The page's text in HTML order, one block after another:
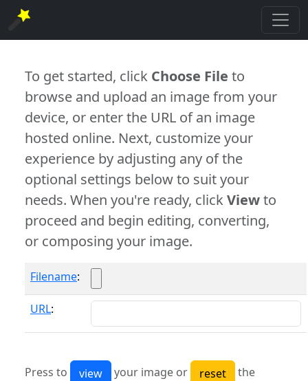
To get started, click Choose File to
browse and upload an image from your
device, or enter the URL of an image
hosted online. Next, customize your
experience by adjusting any of the
optional settings below to suit your
needs. When you're ready, clickViewto
proceed and begin editing, converting,
or composing your image.
Filename:
URL:
Press to your image or
the